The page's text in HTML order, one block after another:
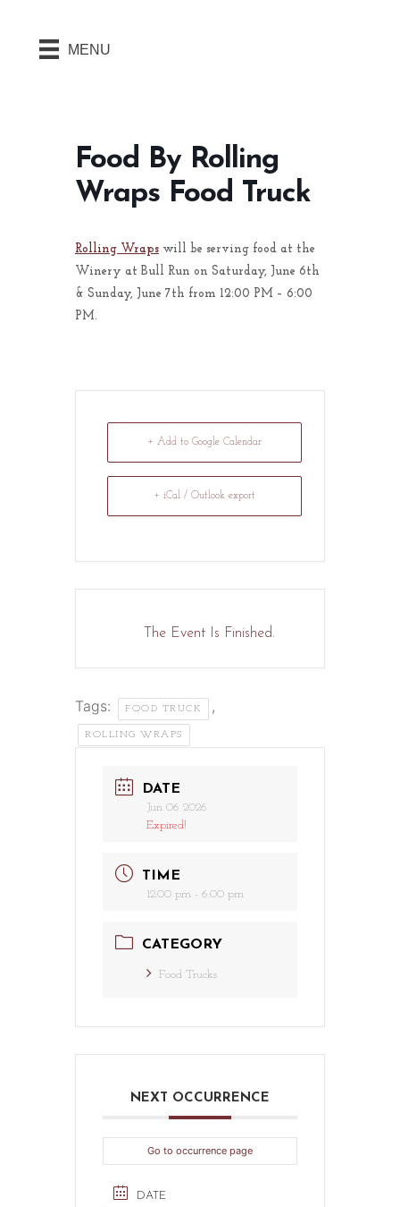
MENU
Food By Rolling
Wraps Food Truck
Rolling Wraps will be serving food at the
Winery at Bull Run on Saturday, June 6th
& Sunday, June 7th from 12:00 PM – 6:00
PM.
+ Add to Google Calendar
+ iCal / Outlook export
The Event Is Finished.
Tags: FOOD TRUCK ,
ROLLING WRAPS
DATE
Jun 06 2026
Expired!
TIME
12:00 pm - 6:00 pm
CATEGORY
Food Trucks
NEXT OCCURRENCE
Go to occurrence page
DATE